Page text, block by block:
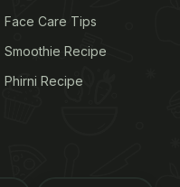
Face Care Tips
Smoothie Recipe
Phirni Recipe